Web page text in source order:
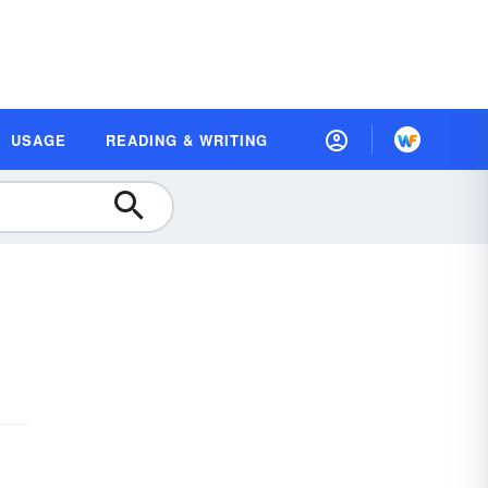
USAGE READING & WRITING